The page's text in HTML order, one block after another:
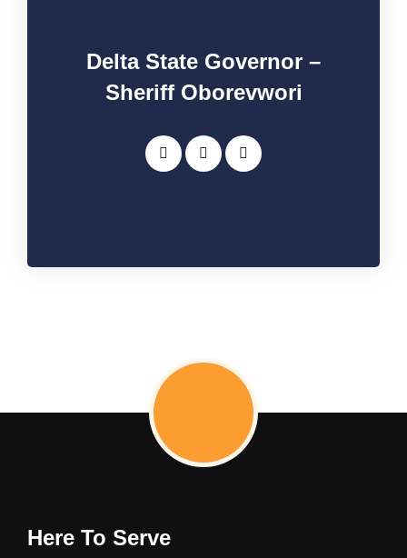
Delta State Governor –
Sheriff Oborevwori
Here To Serve